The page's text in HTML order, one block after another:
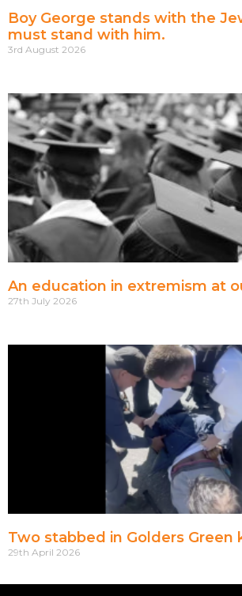
Boy George stands with the
must stand with him.
3rd August 2026
An education in extremism at
27th July 2026
Two stabbed in Golders Green
29th April 2026